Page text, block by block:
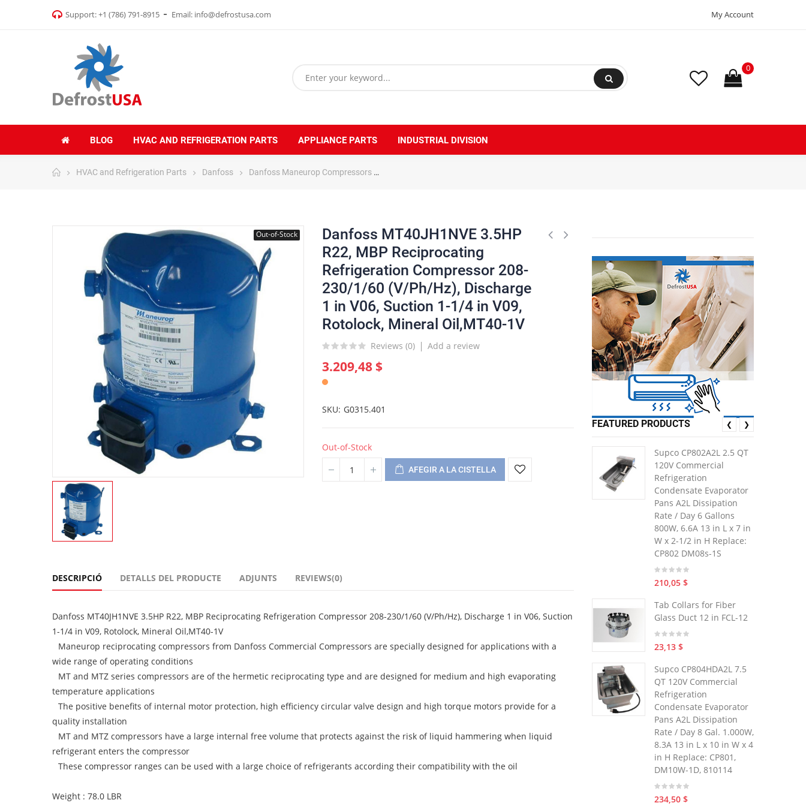
Support:+1 (786) 791-8915 Email: info@defrostusa.com My Account
0
BLOG HVAC AND REFRIGERATION PARTS APPLIANCE PARTS INDUSTRIAL DIVISION
HVAC and Refrigeration Parts Danfoss Danfoss Maneurop Compressors
Out-of-Stock
Danfoss MT40JH1NVE 3.5HP
R22, MBP Reciprocating
Refrigeration Compressor 208-
230/1/60 (V/Ph/Hz), Discharge
1 in V06, Suction 1-1/4 in V09,
Rotolock, Mineral Oil,MT40-1V
Reviews (0) Add a review
3.209,48 $
SKU G0315.401
Out-of-Stock
AFEGIR A LA CISTELLA
DESCRIPCIÓ DETALLS DEL PRODUCTE ADJUNTS REVIEWS(0)
Danfoss MT40JH1NVE 3.5HP R22, MBP Reciprocating Refrigeration Compressor 208-230/1/60 (V/Ph/Hz), Discharge 1 in V06, Suction
1-1/4 in V09, Rotolock, Mineral Oil,MT40-1V
Maneurop reciprocating compressors from Danfoss Commercial Compressors are specially designed for applications with a
wide range of operating conditions
MT and MTZ series compressors are of the hermetic reciprocating type and are designed for medium and high evaporating
temperature applications
The positive benefits of internal motor protection, high efficiency circular valve design and high torque motors provide for a
quality installation
MT and MTZ compressors have a large internal free volume that protects against the risk of liquid hammering when liquid
refrigerant enters the compressor
These compressor ranges can be used with a large choice of refrigerants according their compatibility with the oil
Weight : 78.0 LBR
FEATURED PRODUCTS
Supco CP802A2L 2.5 QT
120V Commercial
Refrigeration
Condensate Evaporator
Pans A2L Dissipation
Rate / Day 6 Gallons
800W, 6.6A 13 in L x 7 in
W x 2-1/2 in H Replace:
CP802 DM08s-1S
210,05 $
Tab Collars for Fiber
Glass Duct 12 in FCL-12
23,13 $
Supco CP804HDA2L 7.5
QT 120V Commercial
Refrigeration
Condensate Evaporator
Pans A2L Dissipation
Rate / Day 8 Gal. 1.000W,
8.3A 13 in L x 10 in W x 4
in H Replace: CP801,
DM10W-1D, 810114
234,50 $
❮ ❯